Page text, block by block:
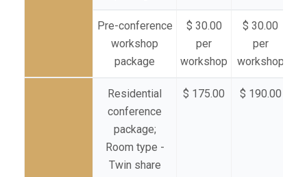
Pre-conference
workshop
package
$ 30.00
per
workshop
$ 30.00
per
workshop
Residential
conference
package;
Room type -
Twin share
$ 175.00 $ 190.00